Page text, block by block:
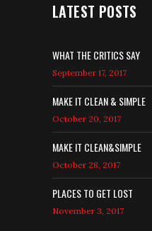
LATEST POSTS
WHAT THE CRITICS SAY
September 17, 2017
MAKE IT CLEAN & SIMPLE
October 20, 2017
MAKE IT CLEAN&SIMPLE
October 28, 2017
PLACES TO GET LOST
November 3, 2017